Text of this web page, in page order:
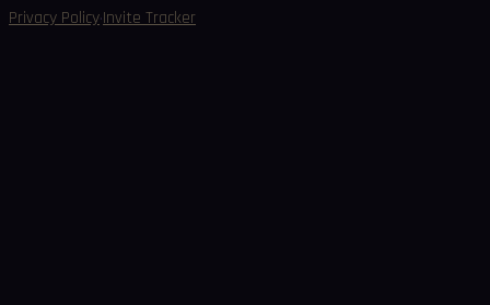
Privacy Policy·Invite Tracker